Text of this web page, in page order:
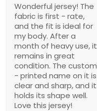
Wonderful jersey! The
fabric is first - rate,
and the fit is ideal for
my body. After a
month of heavy use, it
remains in great
condition. The custom
- printed name on it is
clear and sharp, and it
holds its shape well.
Love this jersey!